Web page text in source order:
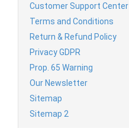
Customer Support Center
Terms and Conditions
Return & Refund Policy
Privacy GDPR
Prop. 65 Warning
Our Newsletter
Sitemap
Sitemap 2